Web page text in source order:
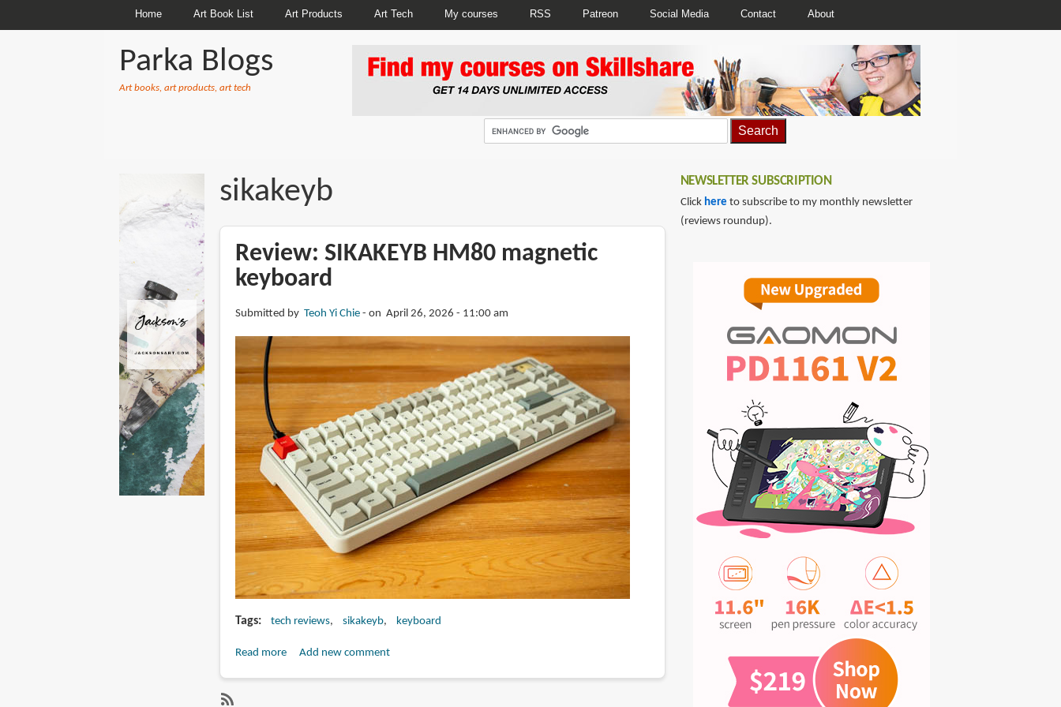
Home Art Book List Art Products Art Tech My courses RSS Patreon Social Media Contact About
Parka Blogs
Art books, art products, art tech
sikakeyb
Review: SIKAKEYB HM80 magnetic
keyboard
Submitted by Teoh Yi Chie on April 26, 2026 - 11:00 am
Tags tech reviews sikakeyb keyboard
Read moreaboutAdd new comment
NEWSLETTER SUBSCRIPTION
Click here to subscribe to my monthly newsletter
(reviews roundup).